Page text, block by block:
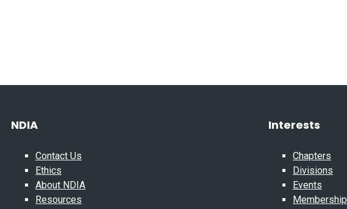
NDIA
Contact Us
Ethics
About NDIA
Resources
Interests
Chapters
Divisions
Events
Membership